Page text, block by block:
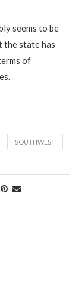
seems to be
state has
of
SOUTHWEST